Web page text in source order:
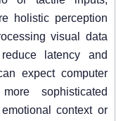
holistic perception
visual data
latency and
expect computer
sophisticated
context or